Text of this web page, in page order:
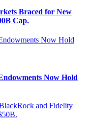
Braced for New
Cap.
Now Hold